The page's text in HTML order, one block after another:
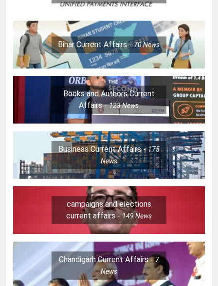
Bihar Current Affairs 70News
Books and Authors Current
Affairs
123News
Business Current Affairs
175
News
campaigns and elections
current affairs
149News
Chandigarh Current Affairs
7
News